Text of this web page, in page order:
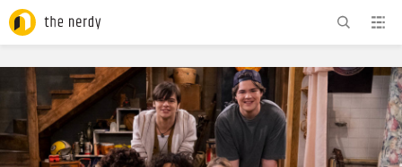
ADVERTISEMENT